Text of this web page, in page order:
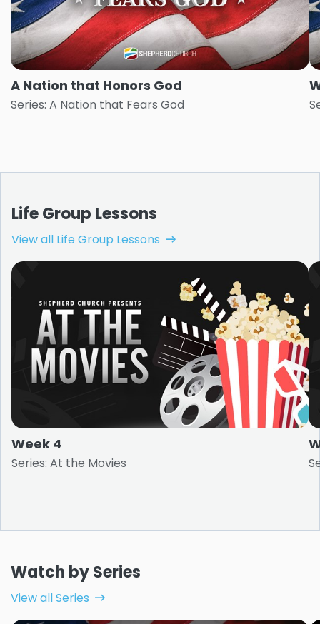
A Nation that Honors God
Series: A Nation that Fears God
Life Group Lessons
View all Life Group Lessons
Week 4
Series: At the Movies
Watch by Series
View all Series